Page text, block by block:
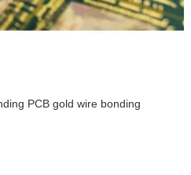
PCB gold wire bonding